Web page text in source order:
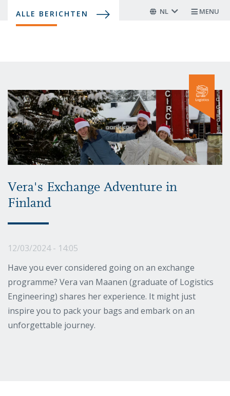
ALLE BERICHTEN NL MENU
Vera's Exchange Adventure in
Finland
12/03/2024 - 14:05
Have you ever considered going on an exchange
programme? Vera van Maanen (graduate of Logistics
Engineering) shares her experience. It might just
inspire you to pack your bags and embark on an
unforgettable journey.